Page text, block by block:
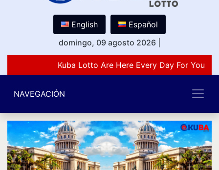
English
Español
domingo, 09 agosto 2026
Kuba Lotto Are Here Every Day For You
NAVEGACIÓN